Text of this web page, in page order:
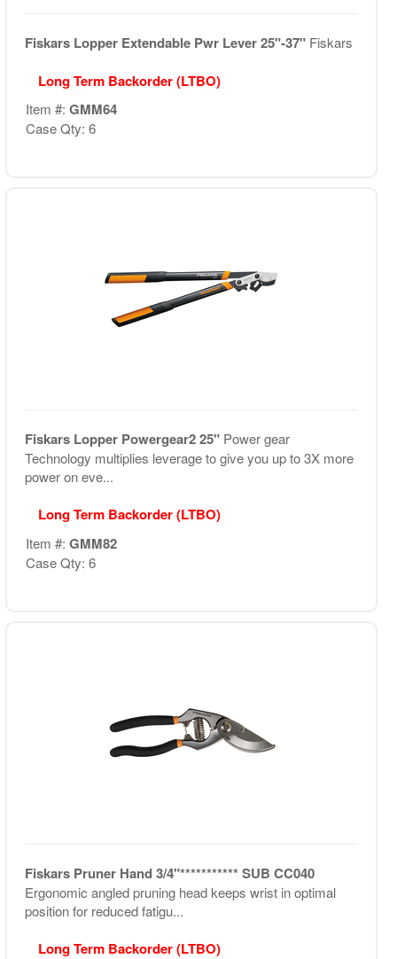
Fiskars Lopper Extendable Pwr Lever 25"-37" Fiskars
Long Term Backorder (LTBO)
Item #: GMM64
Case Qty: 6
Fiskars Lopper Powergear2 25" Power gear
Technology multiplies leverage to give you up to 3X more
power on eve...
Long Term Backorder (LTBO)
Item #: GMM82
Case Qty: 6
Fiskars Pruner Hand 3/4"*********** SUB CC040
Ergonomic angled pruning head keeps wrist in optimal
position for reduced fatigu...
Long Term Backorder (LTBO)